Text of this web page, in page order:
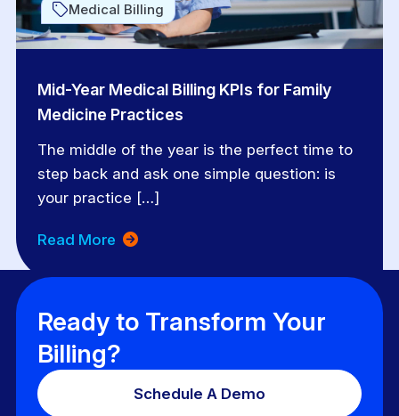
Medical Billing
Mid-Year Medical Billing KPIs for Family
Medicine Practices
The middle of the year is the perfect time to
step back and ask one simple question: is
your practice […]
Read More
Ready to Transform Your
Billing?
Schedule A Demo